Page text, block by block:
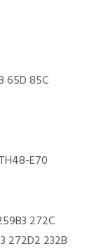
65D 85C
E70
272C
272D2 232B